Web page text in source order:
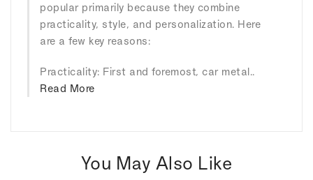
popular primarily because they combine
practicality, style, and personalization. Here
are a few key reasons:
Practicality: First and foremost, car metal..
Read More
You May Also Like